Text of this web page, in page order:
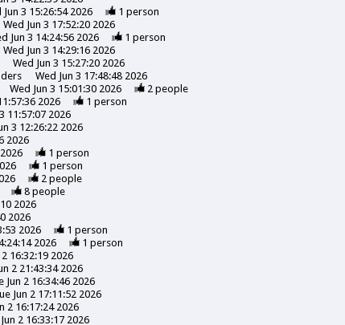
Jun 3 15:26:54 2026 1 person
Wed Jun 3 17:52:20 2026
Jun 3 14:24:56 2026 1 person
Wed Jun 3 14:29:16 2026
Wed Jun 3 15:27:20 2026
Wed Jun 3 17:48:48 2026
Wed Jun 3 15:01:30 2026 2people
2026 1 person
11:57:07 2026
3 12:26:22 2026
2026
1 person
1 person
2people
8people
2026
2026
2026 1 person
2026 1 person
2 16:32:19 2026
2 21:43:34 2026
Jun 2 16:34:46 2026
Jun 2 17:11:52 2026
2 16:17:24 2026
2 16:33:17 2026